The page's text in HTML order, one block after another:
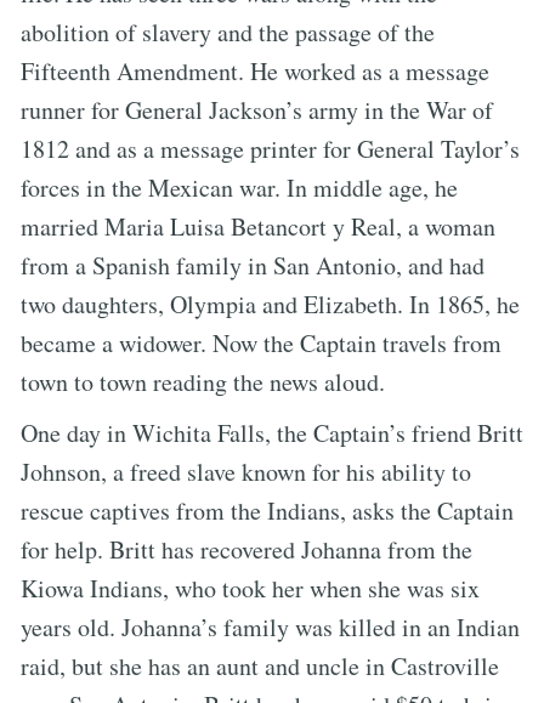
abolition of slavery and the passage of the
Fifteenth Amendment. He worked as a message
runner for General Jackson’s army in the War of
1812 and as a message printer for General Taylor’s
forces in the Mexican war. In middle age, he
married Maria Luisa Betancort y Real, a woman
from a Spanish family in San Antonio, and had
two daughters, Olympia and Elizabeth. In 1865, he
became a widower. Now the Captain travels from
town to town reading the news aloud.
One day in Wichita Falls, the Captain’s friend Britt
Johnson, a freed slave known for his ability to
rescue captives from the Indians, asks the Captain
for help. Britt has recovered Johanna from the
Kiowa Indians, who took her when she was six
years old. Johanna’s family was killed in an Indian
raid, but she has an aunt and uncle in Castroville